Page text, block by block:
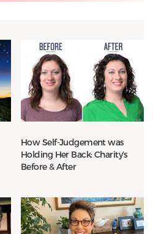
How Self-Judgement was
Holding Her Back: Charity’s
Before & After